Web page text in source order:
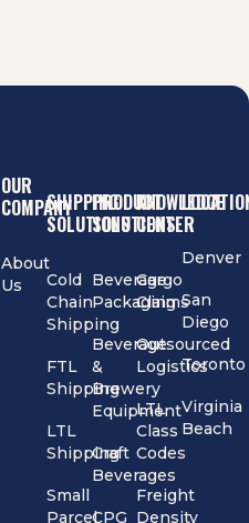
OUR
COMPANY
About
Us
SHIPPING
SOLUTIONS
Cold
Chain
Shipping
FTL
Shipping
LTL
Shipping
Small
Parcel
PRODUCT
SOLUTIONS
Beverage
Packaging
Beverage
&
Brewery
Equipment
Craft
Beverages
CPG
KNOWLEDGE
CENTER
Cargo
Claims
Outsourced
Logistics
LTL
Class
Codes
Freight
Density
Denver
San
Diego
Toronto
Virginia
Beach